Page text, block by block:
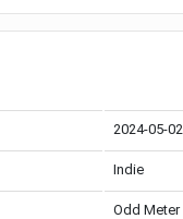
2024-05-02
Indie
Odd Meter